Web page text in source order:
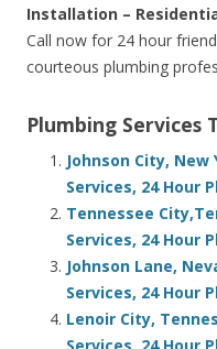
Installation –
Call now for 24 hour
courteous plumbing
Plumbing Services
Johnson City,
Services, 24 Hour
Tennessee
Services, 24 Hour
Johnson Lane,
Services, 24 Hour
Lenoir City,